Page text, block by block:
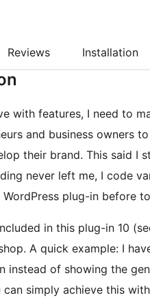
Reviews Installation
with features, I need to
and business owners
their brand. This said I
never left me, I code
plug-in before
in this plug-in 10
A quick example: I
instead of showing the
can simply achieve this